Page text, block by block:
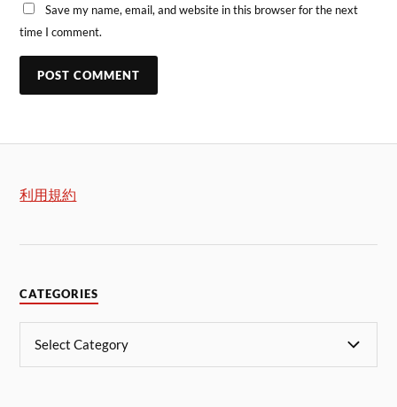
Save my name, email, and website in this browser for the next
time I comment.
利用規約
CATEGORIES